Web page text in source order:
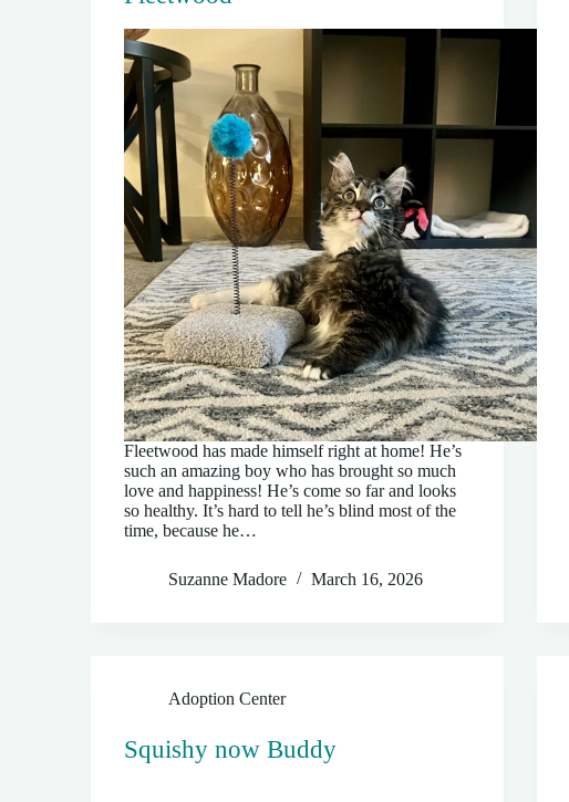
Fleetwood has made himself right at home! He’s
such an amazing boy who has brought so much
love and happiness! He’s come so far and looks
so healthy. It’s hard to tell he’s blind most of the
time, because he…
Suzanne Madore March 16, 2026
Adoption Center
Squishy now Buddy